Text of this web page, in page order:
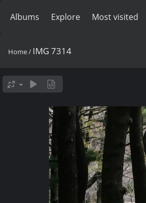
Albums Explore Most visited
Home/ IMG 7314